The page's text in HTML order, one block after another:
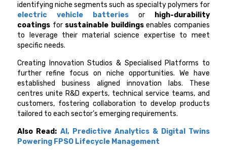
identifying niche segments such as specialty polymers for
electric vehicle batteries or high-durability
coatings forsustainable buildingsenables companies
to leverage their material science expertise to meet
specific needs.
Creating Innovation Studios & Specialised Platforms to
further refine focus on niche opportunities. We have
established business aligned innovation labs. These
centres unite R&D experts, technical service teams, and
customers, fostering collaboration to develop products
tailored to each sector’s emerging requirements.
Also Read: AI, Predictive Analytics & Digital Twins
Powering FPSO Lifecycle Management